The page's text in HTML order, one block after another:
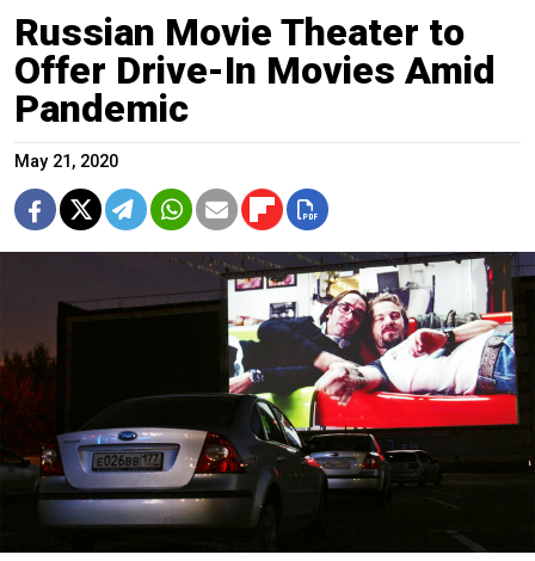
Russian Movie Theater to
Offer Drive-In Movies Amid
Pandemic
May 21, 2020